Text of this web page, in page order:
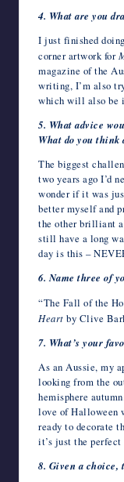
4. What are you
I just finished
corner artwork for
magazine of the
writing, I’m also
which will also be
5. What advice
What do you think
The biggest
two years ago I’d
wonder if it was
better myself and
the other brilliant
still have a long
day is this –
6. Name three of
“The Fall of the
Heart by Clive
7. What’s your
As an Aussie, my
looking from the
hemisphere
love of Halloween
ready to decorate
it’s just the
8. Given a